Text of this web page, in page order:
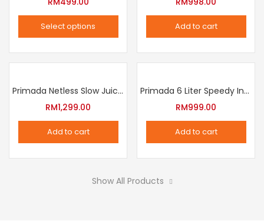
The
options
be
on
the
product
Select options
product
multiple
variants.
The
options
chosen
Add to cart
Primada Netless Slow Juicer
RM1,299.00
Add to cart
Primada 6 Liter Speedy Intelligent Cooker
RM999.00
Add to cart
Show All Products